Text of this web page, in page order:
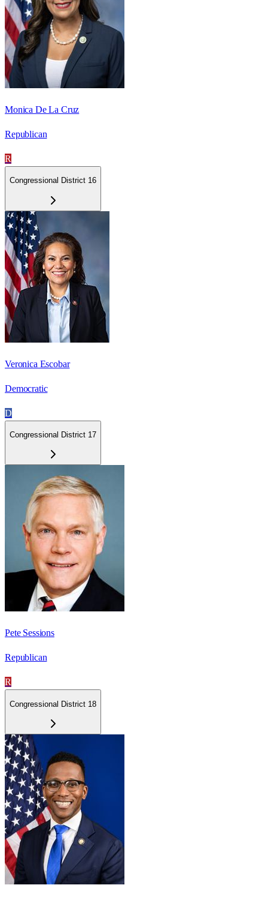
Monica De La Cruz
Republican
R
Congressional District 16
Veronica Escobar
Democratic
D
Congressional District 17
Pete Sessions
Republican
R
Congressional District 18